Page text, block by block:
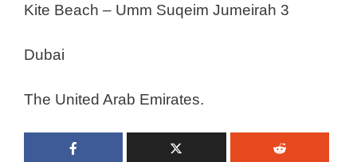
Kite Beach – Umm Suqeim Jumeirah 3
Dubai
The United Arab Emirates.